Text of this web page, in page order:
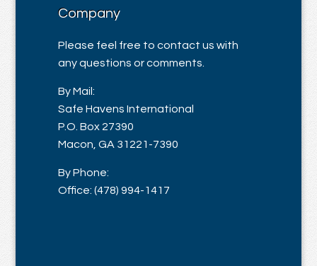
Company
Please feel free to contact us with
any questions or comments.
By Mail:
Safe Havens International
P.O. Box 27390
Macon, GA 31221-7390
By Phone:
Office: (478) 994-1417